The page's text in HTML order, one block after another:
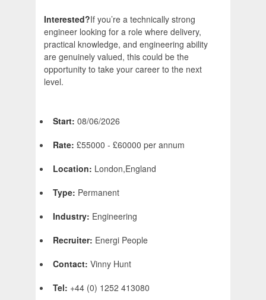
Interested?If you’re a technically strong
engineer looking for a role where delivery,
practical knowledge, and engineering ability
are genuinely valued, this could be the
opportunity to take your career to the next
level.
Start: 08/06/2026
Rate: £55000 - £60000 per annum
Location: London,England
Type: Permanent
Industry: Engineering
Recruiter: Energi People
Contact: Vinny Hunt
Tel: +44 (0) 1252 413080